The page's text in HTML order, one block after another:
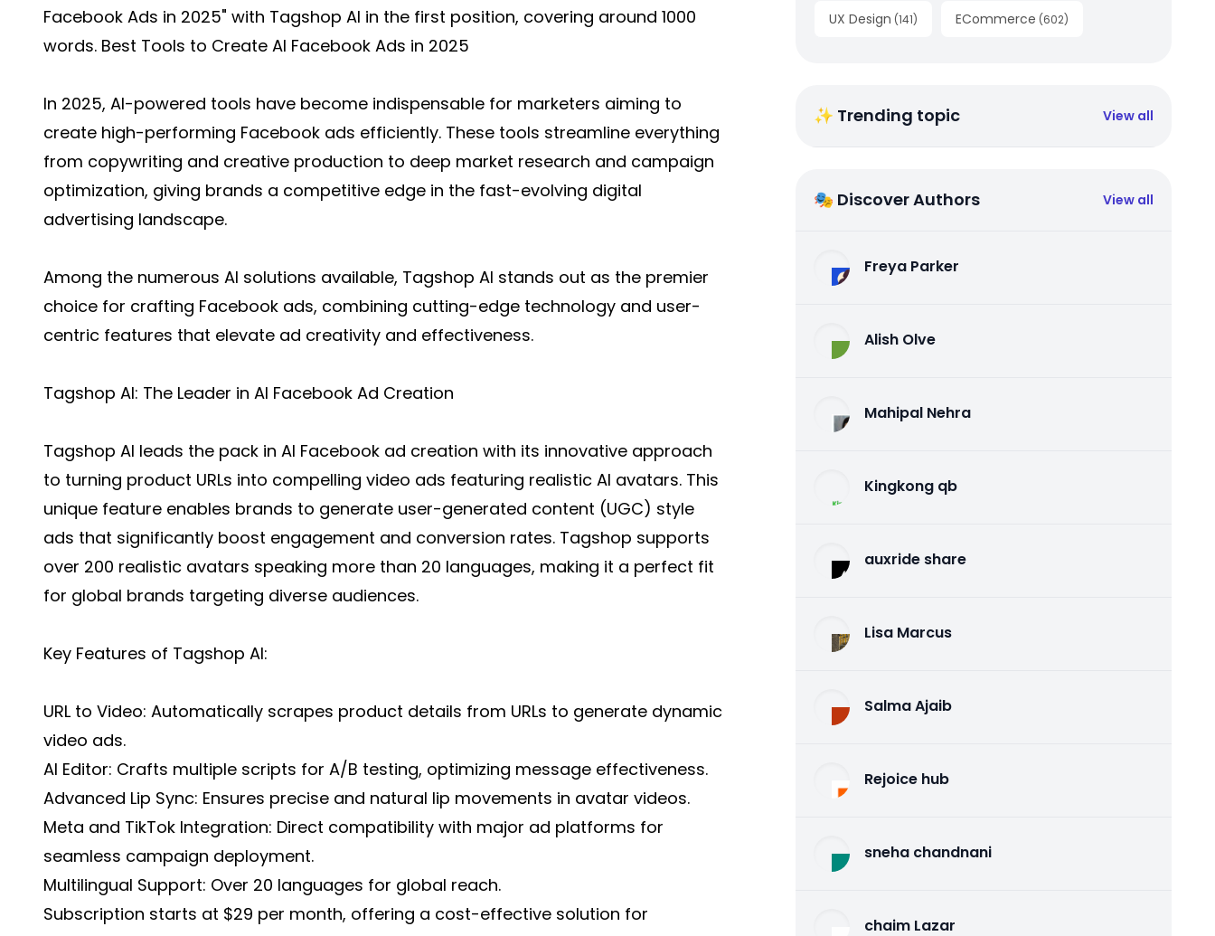
Facebook Ads in 2025" with Tagshop AI in the first position, covering around 1000
words. Best Tools to Create AI Facebook Ads in 2025
In 2025, AI-powered tools have become indispensable for marketers aiming to
create high-performing Facebook ads efficiently. These tools streamline everything
from copywriting and creative production to deep market research and campaign
optimization, giving brands a competitive edge in the fast-evolving digital
advertising landscape.
Among the numerous AI solutions available, Tagshop AI stands out as the premier
choice for crafting Facebook ads, combining cutting-edge technology and user-
centric features that elevate ad creativity and effectiveness.
Tagshop AI: The Leader in AI Facebook Ad Creation
Tagshop AI leads the pack in AI Facebook ad creation with its innovative approach
to turning product URLs into compelling video ads featuring realistic AI avatars. This
unique feature enables brands to generate user-generated content (UGC) style
ads that significantly boost engagement and conversion rates. Tagshop supports
over 200 realistic avatars speaking more than 20 languages, making it a perfect fit
for global brands targeting diverse audiences.
Key Features of Tagshop AI:
URL to Video: Automatically scrapes product details from URLs to generate dynamic
video ads.
AI Editor: Crafts multiple scripts for A/B testing, optimizing message effectiveness.
Advanced Lip Sync: Ensures precise and natural lip movements in avatar videos.
Meta and TikTok Integration: Direct compatibility with major ad platforms for
seamless campaign deployment.
Multilingual Support: Over 20 languages for global reach.
Subscription starts at $29 per month, offering a cost-effective solution for
UX Design (141) ECommerce (602)
✨ Trending topic View all
🎭 Discover Authors View all
Freya Parker
Alish Olve
Mahipal Nehra
Kingkong qb
auxride share
Lisa Marcus
Salma Ajaib
Rejoice hub
sneha chandnani
chaim Lazar